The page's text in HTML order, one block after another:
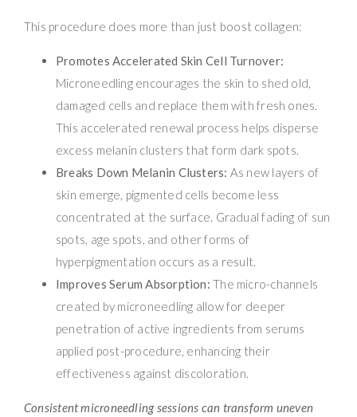
This procedure does more than just boost collagen:
Promotes Accelerated Skin Cell Turnover:
Microneedling encourages the skin to shed old,
damaged cells and replace them with fresh ones.
This accelerated renewal process helps disperse
excess melanin clusters that form dark spots.
Breaks Down Melanin Clusters: As new layers of
skin emerge, pigmented cells become less
concentrated at the surface. Gradual fading of sun
spots, age spots, and other forms of
hyperpigmentation occurs as a result.
Improves Serum Absorption: The micro-channels
created by microneedling allow for deeper
penetration of active ingredients from serums
applied post-procedure, enhancing their
effectiveness against discoloration.
Consistent microneedling sessions can transform uneven